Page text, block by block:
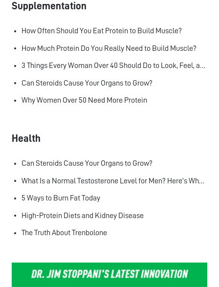
Supplementation
How Often Should You Eat Protein to Build Muscle?
How Much Protein Do You Really Need to Build Muscle?
3 Things Every Woman Over 40 Should Do to Look, Feel, and Age Better
Can Steroids Cause Your Organs to Grow?
Why Women Over 50 Need More Protein
Health
Can Steroids Cause Your Organs to Grow?
What Is a Normal Testosterone Level for Men? Here’s What the Research Says
5 Ways to Burn Fat Today
High-Protein Diets and Kidney Disease
The Truth About Trenbolone